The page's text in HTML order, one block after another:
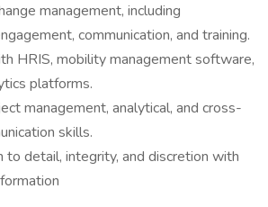
management, including
communication, and training.
HRIS, mobility management software,
platforms.
management, analytical, and cross-
skills.
to detail, integrity, and discretion with